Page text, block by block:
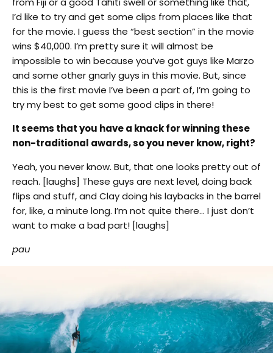
I’d like to try and get some clips from places like that
for the movie. I guess the “best section” in the movie
wins $40,000. I’m pretty sure it will almost be
impossible to win because you’ve got guys like Marzo
and some other gnarly guys in this movie. But, since
this is the first movie I’ve been a part of, I’m going to
try my best to get some good clips in there!
It seems that you have a knack for winning these
non-traditional awards, so you never know, right?
Yeah, you never know. But, that one looks pretty out of
reach. [laughs] These guys are next level, doing back
flips and stuff, and Clay doing his laybacks in the barrel
for, like, a minute long. I’m not quite there… I just don’t
want to make a bad part! [laughs]
pau